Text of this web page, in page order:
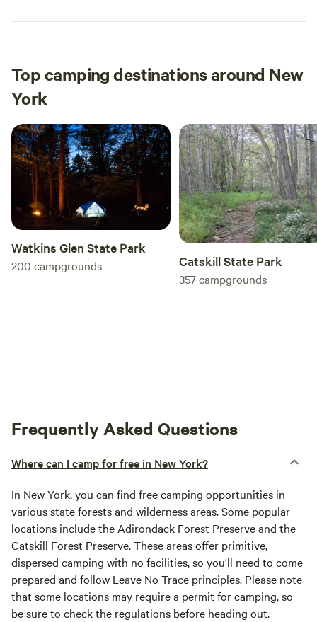
Top camping destinations around New
York
Watkins Glen State Park
200 campgrounds Catskill State Park
357campgrounds
Frequently Asked Questions
Where can I camp for free in New York?
In New York, you can find free camping opportunities in
various state forests and wilderness areas. Some popular
locations include the Adirondack Forest Preserve and the
Catskill Forest Preserve. These areas offer primitive,
dispersed camping with no facilities, so you'll need to come
prepared and follow Leave No Trace principles. Please note
that some locations may require a permit for camping, so
be sure to check the regulations before heading out.